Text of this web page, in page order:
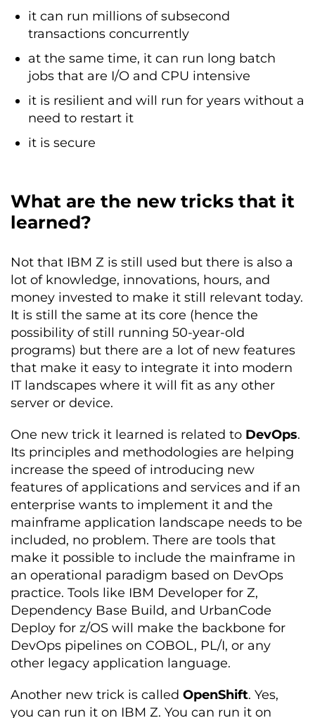
it can run millions of subsecond
transactions concurrently
at the same time, it can run long batch
jobs that are I/O and CPU intensive
it is resilient and will run for years without a
need to restart it
it is secure
What are the new tricks that it
learned?
Not that IBM Z is still used but there is also a
lot of knowledge, innovations, hours, and
money invested to make it still relevant today.
It is still the same at its core (hence the
possibility of still running 50-year-old
programs) but there are a lot of new features
that make it easy to integrate it into modern
IT landscapes where it will fit as any other
server or device.
One new trick it learned is related to DevOps.
Its principles and methodologies are helping
increase the speed of introducing new
features of applications and services and if an
enterprise wants to implement it and the
mainframe application landscape needs to be
included, no problem. There are tools that
make it possible to include the mainframe in
an operational paradigm based on DevOps
practice. Tools like IBM Developer for Z,
Dependency Base Build, and UrbanCode
Deploy for z/OS will make the backbone for
DevOps pipelines on COBOL, PL/I, or any
other legacy application language.
Another new trick is called OpenShift. Yes,
you can run it on IBM Z. You can run it on